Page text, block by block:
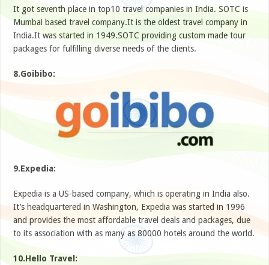
It got seventh place in top10 travel companies in India. SOTC is
Mumbai based travel company.It is the oldest travel company in
India.It was started in 1949.SOTC providing custom made tour
packages for fulfilling diverse needs of the clients.
8.Goibibo:
9.Expedia:
Expedia is a US-based company, which is operating in India also.
It’s headquartered in Washington, Expedia was started in 1996
and provides the most affordable travel deals and packages, due
to its association with as many as 80000 hotels around the world.
10.Hello Travel: